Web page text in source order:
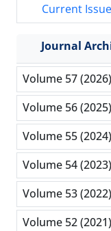
Current Issue
Journal
Volume 57 (2026)
Volume 56 (2025)
Volume 55 (2024)
Volume 54 (2023)
Volume 53 (2022)
Volume 52 (2021)